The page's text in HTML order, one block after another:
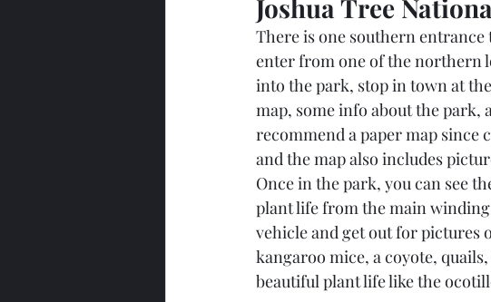
Joshua Tree
There is one southern
enter from one of the northern
into the park, stop in town at the
map, some info about the park,
recommend a paper map
and the map also includes
Once in the park, you can see
plant life from the main
vehicle and get out for pictures
kangaroo mice, a coyote,
beautiful plant life like the